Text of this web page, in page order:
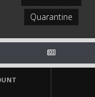
Quarantine